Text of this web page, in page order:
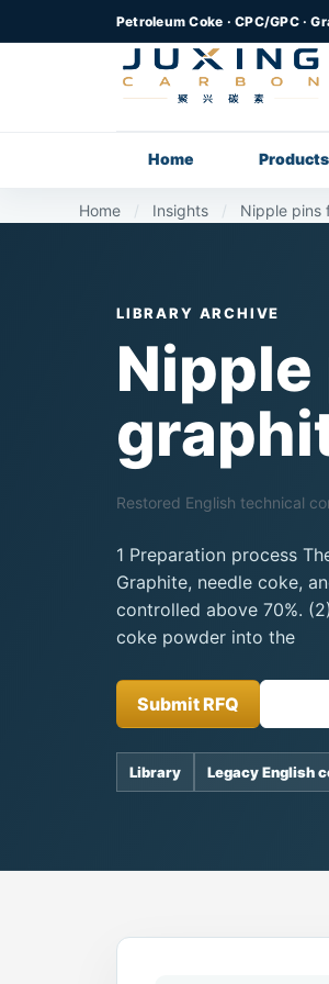
Petroleum Coke · CPC/GPC ·
Home Products
Home / Insights / Nipple pins
LIBRARY ARCHIVE
Nipple
Restored English technical
1 Preparation process
Graphite, needle coke,
controlled above 70%.
coke powder into the
Submit RFQ
Library Legacy English